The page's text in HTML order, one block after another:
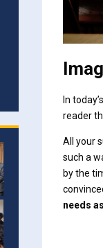
In
reader
All your
such a
by the
needs